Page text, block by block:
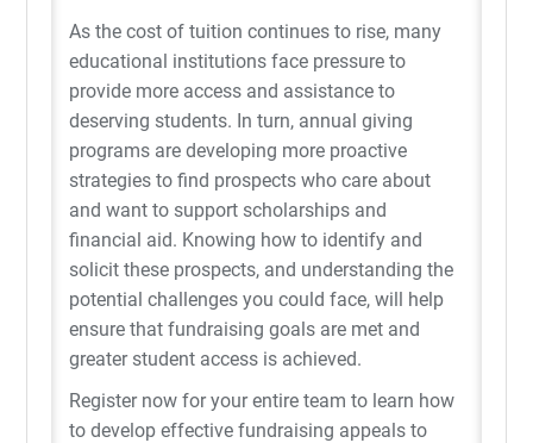
As the cost of tuition continues to rise, many
educational institutions face pressure to
provide more access and assistance to
deserving students. In turn, annual giving
programs are developing more proactive
strategies to find prospects who care about
and want to support scholarships and
financial aid. Knowing how to identify and
solicit these prospects, and understanding the
potential challenges you could face, will help
ensure that fundraising goals are met and
greater student access is achieved.
Register now for your entire team to learn how
to develop effective fundraising appeals to